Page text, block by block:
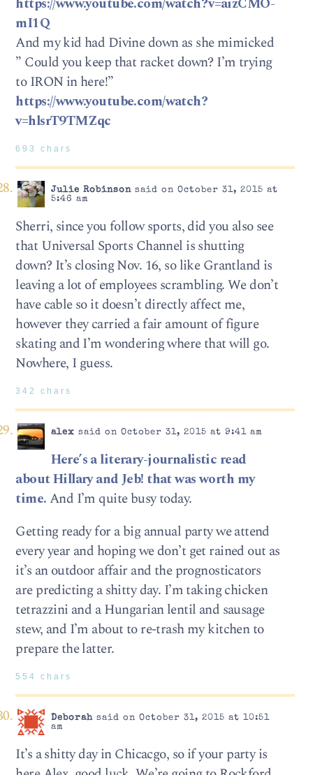
mI1Q
And my kid had Divine down as she mimicked
” Could you keep that racket down? I’m trying
to IRON in here!”
https://www.youtube.com/watch?
v=hlsrT9TMZqc
693 chars
Julie Robinsonsaid on October 31, 2015 at
5:46 am
Sherri, since you follow sports, did you also see
that Universal Sports Channel is shutting
down? It’s closing Nov. 16, so like Grantland is
leaving a lot of employees scrambling. We don’t
have cable so it doesn’t directly affect me,
however they carried a fair amount of figure
skating and I’m wondering where that will go.
Nowhere, I guess.
342 chars
alex said on October 31, 2015 at 9:41 am
Here’s a literary-journalistic read
about Hillary and Jeb! that was worth my
time.And I’m quite busy today.
Getting ready for a big annual party we attend
every year and hoping we don’t get rained out as
it’s an outdoor affair and the prognosticators
are predicting a shitty day. I’m taking chicken
tetrazzini and a Hungarian lentil and sausage
stew, and I’m about to re-trash my kitchen to
prepare the latter.
554 chars
Deborahsaid on October 31, 2015 at 10:51
am
It’s a shitty day in Chicacgo, so if your party is